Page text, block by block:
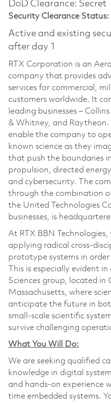
DoD Clearance: Secret
Security Clearance Status:
Active and existing
after day 1
RTX Corporation is an
company that provides
services for commercial,
customers worldwide. It
leading businesses –
& Whitney, and
enable the company to
known science as they
that push the boundaries
propulsion, directed
and cybersecurity. The
through the combination
the United Technologies
businesses, is
At RTX BBN
applying radical cross-
prototype systems in
This is especially evident
Sciences group, located in
Massachusetts, where
anticipate the future in
small-scale scientific
survive challenging
What You Will Do:
We are seeking qualified
knowledge in digital
and hands-on experience
time embedded systems.